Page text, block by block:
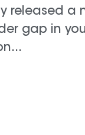
released a
gap in